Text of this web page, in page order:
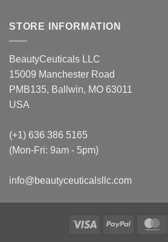
STORE INFORMATION
BeautyCeuticals LLC
15009 Manchester Road
PMB135, Ballwin, MO 63011
USA
(+1) 636 386 5165
(Mon-Fri: 9am - 5pm)
info@beautyceuticalsllc.com
Visa PayPal